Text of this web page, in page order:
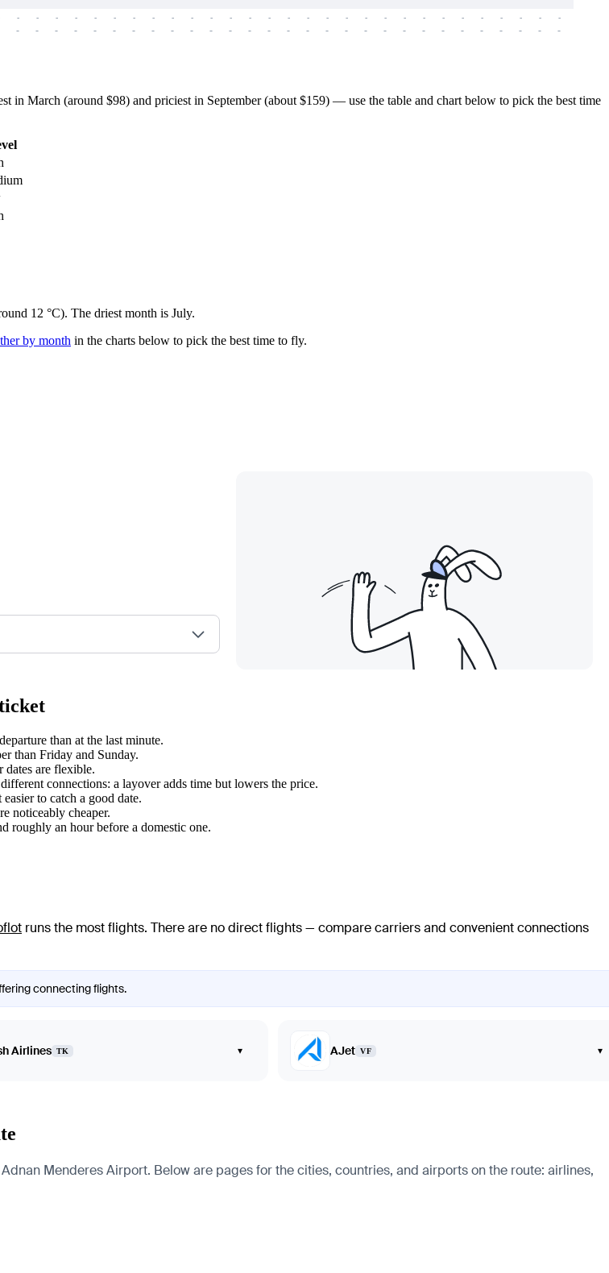
-
-
-
-
-
-
-
-
-
-
-
-
-
-
-
-
-
-
-
-
-
-
-
-
-
-
-
-
-
-
-
-
-
-
-
-
-
-
-
-
-
-
-
-
-
-
-
-
-
-
-
-
-
-
-
-
-
-
in March (around $98) and priciest in September (about $159) — use the table and chart below to pick the best time
12 °C). The driest month is July.
by month in the charts below to pick the best time to fly.
than at the last minute.
than Friday and Sunday.
are flexible.
connections: a layover adds time but lowers the price.
to catch a good date.
noticeably cheaper.
roughly an hour before a domestic one.
runs the most flights. There are no direct flights — compare carriers and convenient connections
connecting flights.
Airlines TK ▾ AJet VF ▾
Menderes Airport. Below are pages for the cities, countries, and airports on the route: airlines,